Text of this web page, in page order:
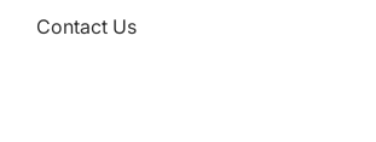
Contact Us